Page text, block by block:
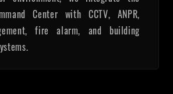
Center with CCTV, ANPR,
fire alarm, and building